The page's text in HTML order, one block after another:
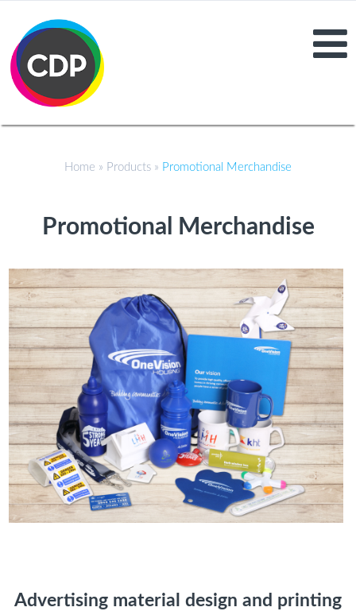
Home » Products » Promotional Merchandise
Promotional Merchandise
Advertising material design and printing